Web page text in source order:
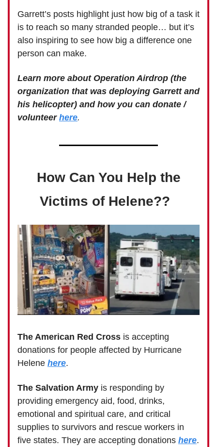
Garrett’s posts highlight just how big of a task it
is to reach so many stranded people… but it’s
also inspiring to see how big a difference one
person can make.
Learn more about Operation Airdrop (the
organization that was deploying Garrett and
his helicopter) and how you can donate /
volunteer here.
How Can You Help the
Victims of Helene??
The American Red Cross is accepting
donations for people affected by Hurricane
Helene here.
The Salvation Army is responding by
providing emergency aid, food, drinks,
emotional and spiritual care, and critical
supplies to survivors and rescue workers in
five states. They are accepting donations here.